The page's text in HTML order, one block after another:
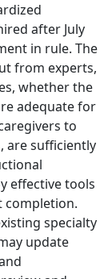
after July
in rule. The
from experts,
whether the
adequate for
to
are sufficiently
effective tools
completion.
specialty
update